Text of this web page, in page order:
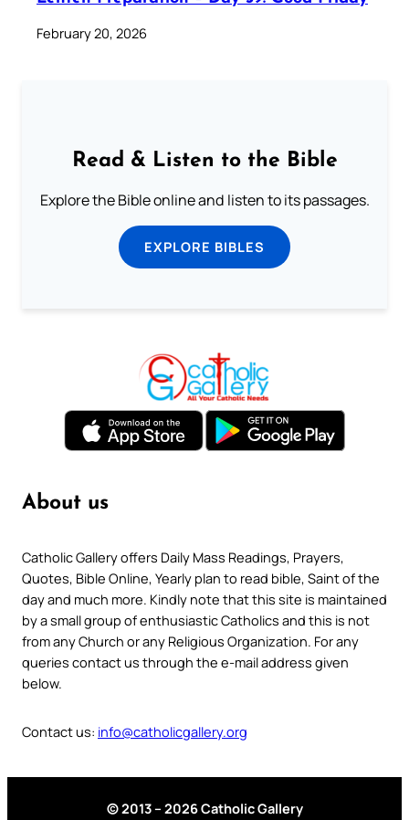
February 20, 2026
Read & Listen to the Bible
Explore the Bible online and listen to its passages.
EXPLORE BIBLES
About us
Catholic Gallery offers Daily Mass Readings, Prayers,
Quotes, Bible Online, Yearly plan to read bible, Saint of the
day and much more. Kindly note that this site is maintained
by a small group of enthusiastic Catholics and this is not
from any Church or any Religious Organization. For any
queries contact us through the e-mail address given
below.
Contact us: info@catholicgallery.org
© 2013 – 2026 Catholic Gallery